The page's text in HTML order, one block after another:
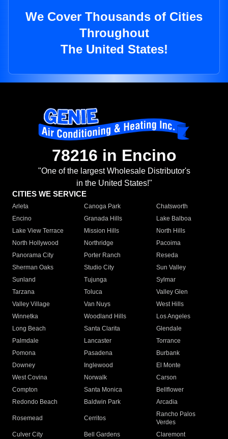
We Cover Thousands of Cities
Throughout
The United States!
78216 in Encino
"One of the largest Wholesale Distributor's
in the United States!"
CITIES WE SERVICE
Arleta Canoga Park
Chatsworth
Encino
Granada Hills
Lake Balboa
Lake View Terrace
Mission Hills
North Hills
North Hollywood
Northridge
Pacoima
Panorama City
Porter Ranch
Reseda
Sherman Oaks
Studio City
Sun Valley
Sunland
Tujunga
Sylmar
Tarzana
Toluca
Valley Glen
Valley Village
Van Nuys
West Hills
Winnetka
Woodland Hills
Los Angeles
Long Beach
Santa Clarita
Glendale
Palmdale
Lancaster
Torrance
Pomona
Pasadena
Burbank
Downey
Inglewood
El Monte
West Covina
Norwalk
Carson
Compton
Santa Monica
Bellflower
Redondo Beach
Baldwin Park Arcadia
Rosemead Cerritos
Rancho Palos
Verdes
Culver City
Bell Gardens
Claremont